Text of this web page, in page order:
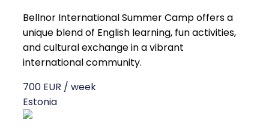
Bellnor International Summer Camp offers a
unique blend of English learning, fun activities,
and cultural exchange in a vibrant
international community.
700 EUR / week
Estonia